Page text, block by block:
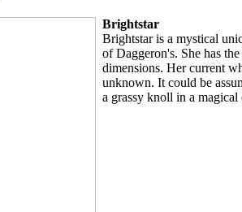
Brightstar
Brightstar is a mystical
of Daggeron's. She has
dimensions. Her current
unknown. It could be
a grassy knoll in a